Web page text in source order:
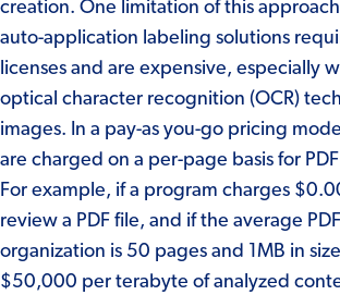
creation. One limitation of this
auto-application labeling solutions
licenses and are expensive, especially
optical character recognition (OCR)
images. In a pay-as you-go pricing
are charged on a per-page basis for
For example, if a program charges
review a PDF file, and if the average
organization is 50 pages and 1MB in
$50,000 per terabyte of analyzed